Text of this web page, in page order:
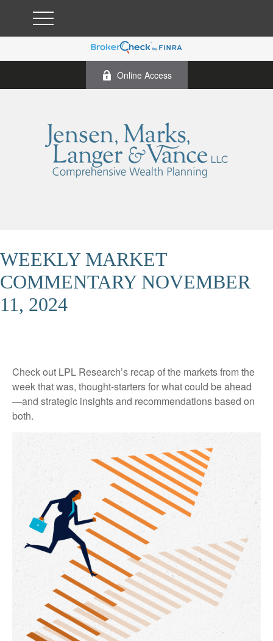
Online Access
WEEKLY MARKET
COMMENTARY NOVEMBER
11, 2024
Check out LPL Research’s recap of the markets from the
week that was, thought-starters for what could be ahead
—and strategic insights and recommendations based on
both.